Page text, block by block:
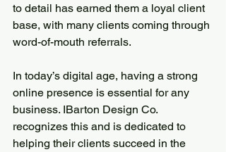
to detail has earned them a loyal client
base, with many clients coming through
word-of-mouth referrals.
In today’s digital age, having a strong
online presence is essential for any
business. IBarton Design Co.
recognizes this and is dedicated to
helping their clients succeed in the